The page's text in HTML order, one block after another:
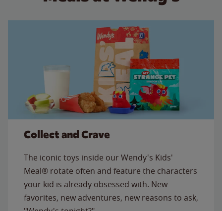
Collect and Crave
The iconic toys inside our Wendy's Kids'
Meal® rotate often and feature the characters
your kid is already obsessed with. New
favorites, new adventures, new reasons to ask,